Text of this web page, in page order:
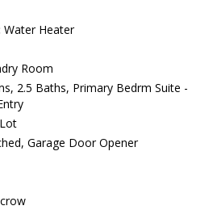
Water Heater
Room
2.5 Baths, Primary Bedrm Suite -
Garage Door Opener